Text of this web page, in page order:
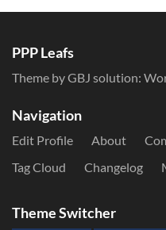
PPP Leafs
Theme by GBJ solution:
Navigation
Edit Profile About
Tag Cloud
Changelog
Theme Switcher